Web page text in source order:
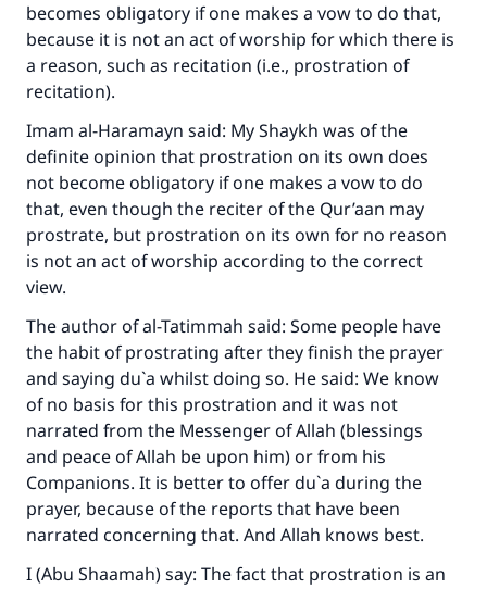
becomes obligatory if one makes a vow to do that,
because it is not an act of worship for which there is
a reason, such as recitation (i.e., prostration of
recitation).
Imam al-Haramayn said: My Shaykh was of the
definite opinion that prostration on its own does
not become obligatory if one makes a vow to do
that, even though the reciter of the Qur’aan may
prostrate, but prostration on its own for no reason
is not an act of worship according to the correct
view.
The author of al-Tatimmah said: Some people have
the habit of prostrating after they finish the prayer
and saying du`a whilst doing so. He said: We know
of no basis for this prostration and it was not
narrated from the Messenger of Allah (blessings
and peace of Allah be upon him) or from his
Companions. It is better to offer du`a during the
prayer, because of the reports that have been
narrated concerning that. And Allah knows best.
I (Abu Shaamah) say: The fact that prostration is an
Your support is crucial for our mission.
The Prophet (ﷺ) said:
"A person who leads others to doing what is
good will earn the same reward as those who
do it."
(MUSLIM, 1893)
Support IslamQA